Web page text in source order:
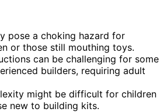
pose a choking hazard for
or those still mouthing toys.
can be challenging for some
builders, requiring adult
might be difficult for children
new to building kits.